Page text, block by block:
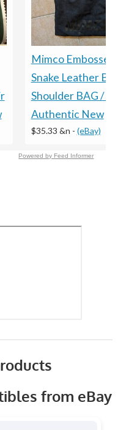
Mimco Embossed
Snake Leather
Shoulder BAG /
Authentic New
$35.33 &n - (eBay)
Powered by Feed Informer
from eBay